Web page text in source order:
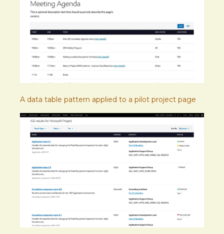
A data table pattern applied to a pilot project page